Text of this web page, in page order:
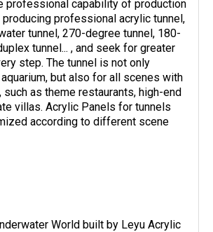
professional capability of production
professional acrylic tunnel,
tunnel, 270-degree tunnel, 180-
tunnel... , and seek for greater
step. The tunnel is not only
but also for all scenes with
such as theme restaurants, high-end
villas. Acrylic Panels for tunnels
according to different scene
World built by Leyu Acrylic